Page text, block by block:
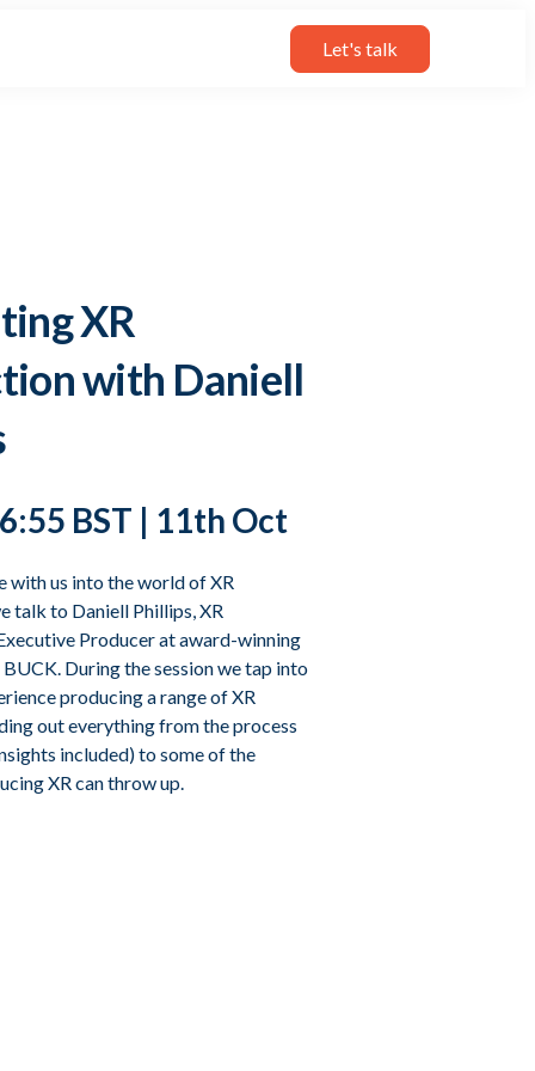
Let's talk
XR
with Daniell
BST | 11th Oct
with us into the world of XR
talk to Daniell Phillips, XR
Producer at award-winning
During the session we tap into
producing a range of XR
out everything from the process
included) to some of the
XR can throw up.